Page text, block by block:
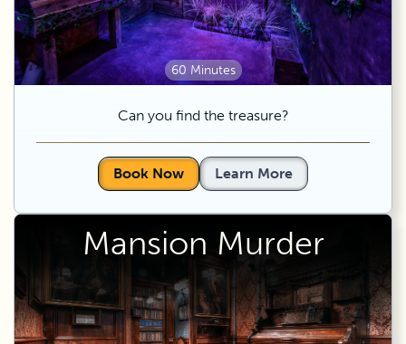
60 Minutes
Can you find the treasure?
Book Now Learn More
Mansion Murder